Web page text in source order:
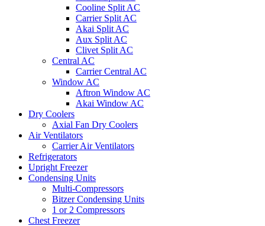
Cooline Split AC
Carrier Split AC
Akai Split AC
Aux Split AC
Clivet Split AC
Central AC
Carrier Central AC
Window AC
Aftron Window AC
Akai Window AC
Dry Coolers
Axial Fan Dry Coolers
Air Ventilators
Carrier Air Ventilators
Refrigerators
Upright Freezer
Condensing Units
Multi-Compressors
Bitzer Condensing Units
1 or 2 Compressors
Chest Freezer